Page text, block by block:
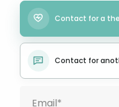
Contact for a
Contact for